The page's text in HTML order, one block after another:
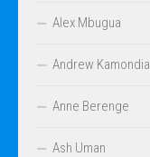
Alex Mbugua
Andrew Kamondia
Anne Berenge
Ash Uman